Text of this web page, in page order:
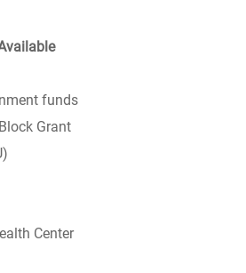
funds
Grant
Center